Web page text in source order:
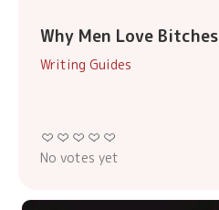
Why Men Love Bitches
Writing Guides
No votes yet